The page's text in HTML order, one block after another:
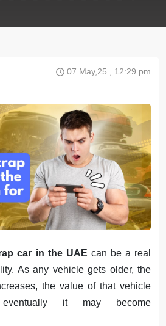
07 May,25 , 12:29 pm
car in the UAE can be a real
As any vehicle gets older, the
the value of that vehicle
it may become